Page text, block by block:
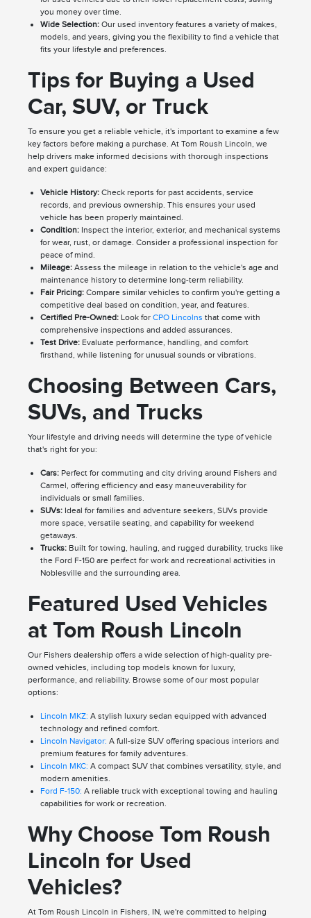
you money over time.
Wide Selection:Our used inventory features a variety of makes,
models, and years, giving you the flexibility to find a vehicle that
fits your lifestyle and preferences.
Tips for Buying a Used
Car, SUV, or Truck
To ensure you get a reliable vehicle, it's important to examine a few
key factors before making a purchase. At Tom Roush Lincoln, we
help drivers make informed decisions with thorough inspections
and expert guidance:
Vehicle History:Check reports for past accidents, service
records, and previous ownership. This ensures your used
vehicle has been properly maintained.
Condition:Inspect the interior, exterior, and mechanical systems
for wear, rust, or damage. Consider a professional inspection for
peace of mind.
Mileage:Assess the mileage in relation to the vehicle's age and
maintenance history to determine long-term reliability.
Fair Pricing:Compare similar vehicles to confirm you're getting a
competitive deal based on condition, year, and features.
Certified Pre-Owned:Look for CPO Lincolns that come with
comprehensive inspections and added assurances.
Test Drive:Evaluate performance, handling, and comfort
firsthand, while listening for unusual sounds or vibrations.
Choosing Between Cars,
SUVs, and Trucks
Your lifestyle and driving needs will determine the type of vehicle
that's right for you:
Cars:Perfect for commuting and city driving around Fishers and
Carmel, offering efficiency and easy maneuverability for
individuals or small families.
SUVs:Ideal for families and adventure seekers, SUVs provide
more space, versatile seating, and capability for weekend
getaways.
Trucks:Built for towing, hauling, and rugged durability, trucks like
the Ford F-150 are perfect for work and recreational activities in
Noblesville and the surrounding area.
Featured Used Vehicles
at Tom Roush Lincoln
Our Fishers dealership offers a wide selection of high-quality pre-
owned vehicles, including top models known for luxury,
performance, and reliability. Browse some of our most popular
options:
Lincoln MKZ: A stylish luxury sedan equipped with advanced
technology and refined comfort.
Lincoln Navigator: A full-size SUV offering spacious interiors and
premium features for family adventures.
Lincoln MKC: A compact SUV that combines versatility, style, and
modern amenities.
Ford F-150: A reliable truck with exceptional towing and hauling
capabilities for work or recreation.
Why Choose Tom Roush
Lincoln for Used
Vehicles?
At Tom Roush Lincoln in Fishers, IN, we're committed to helping